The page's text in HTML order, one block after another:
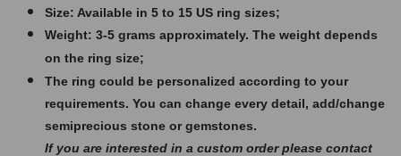
Size: Available in 5 to 15 US ring sizes;
Weight: 3-5 grams approximately. The weight depends
on the ring size;
The ring could be personalized according to your
requirements. You can change every detail, add/change
semiprecious stone or gemstones.
If you are interested in a custom order please contact